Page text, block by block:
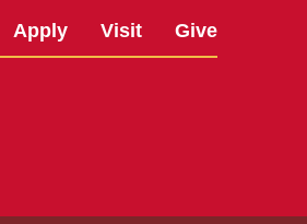
Apply Visit Give